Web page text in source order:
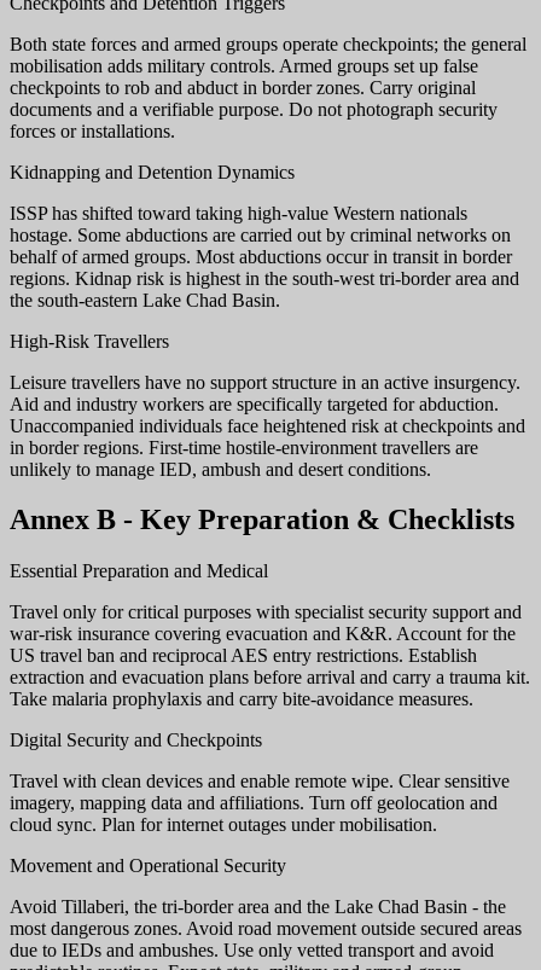
Both state forces and armed groups operate checkpoints; the general
mobilisation adds military controls. Armed groups set up false
checkpoints to rob and abduct in border zones. Carry original
documents and a verifiable purpose. Do not photograph security
forces or installations.
Kidnapping and Detention Dynamics
ISSP has shifted toward taking high-value Western nationals
hostage. Some abductions are carried out by criminal networks on
behalf of armed groups. Most abductions occur in transit in border
regions. Kidnap risk is highest in the south-west tri-border area and
the south-eastern Lake Chad Basin.
High-Risk Travellers
Leisure travellers have no support structure in an active insurgency.
Aid and industry workers are specifically targeted for abduction.
Unaccompanied individuals face heightened risk at checkpoints and
in border regions. First-time hostile-environment travellers are
unlikely to manage IED, ambush and desert conditions.
Annex B - Key Preparation & Checklists
Essential Preparation and Medical
Travel only for critical purposes with specialist security support and
war-risk insurance covering evacuation and K&R. Account for the
US travel ban and reciprocal AES entry restrictions. Establish
extraction and evacuation plans before arrival and carry a trauma kit.
Take malaria prophylaxis and carry bite-avoidance measures.
Digital Security and Checkpoints
Travel with clean devices and enable remote wipe. Clear sensitive
imagery, mapping data and affiliations. Turn off geolocation and
cloud sync. Plan for internet outages under mobilisation.
Movement and Operational Security
Avoid Tillaberi, the tri-border area and the Lake Chad Basin - the
most dangerous zones. Avoid road movement outside secured areas
due to IEDs and ambushes. Use only vetted transport and avoid